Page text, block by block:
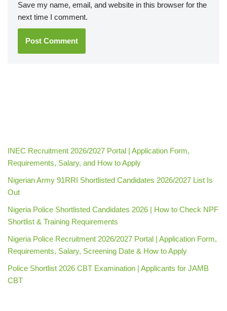
Save my name, email, and website in this browser for the
next time I comment.
INEC Recruitment 2026/2027 Portal | Application Form,
Requirements, Salary, and How to Apply
Nigerian Army 91RRI Shortlisted Candidates 2026/2027 List Is
Out
Nigeria Police Shortlisted Candidates 2026 | How to Check NPF
Shortlist & Training Requirements
Nigeria Police Recruitment 2026/2027 Portal | Application Form,
Requirements, Salary, Screening Date & How to Apply
Police Shortlist 2026 CBT Examination | Applicants for JAMB
CBT